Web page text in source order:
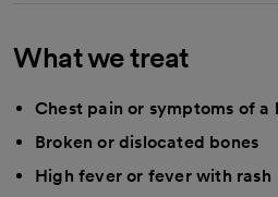
What we treat
Chest pain or symptoms of a
Broken or dislocated bones
High fever or fever with rash